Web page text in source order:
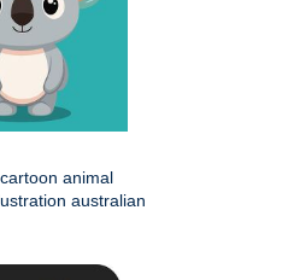
animal
australian